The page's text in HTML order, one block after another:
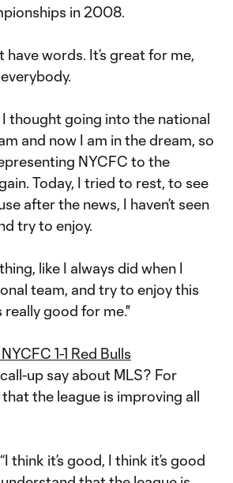
in 2008.
have words. It’s great for me,
I thought going into the national
and now I am in the dream, so
NYCFC to the
Today, I tried to rest, to see
after the news, I haven’t seen
try to enjoy.
like I always did when I
team, and try to enjoy this
really good for me."
1-1 Red Bulls
up say about MLS? For
that the league is improving all
think it’s good, I think it’s good